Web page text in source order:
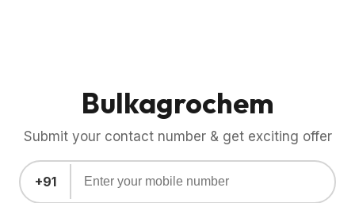
Bulkagrochem
Submit your contact number & get exciting offer
+91